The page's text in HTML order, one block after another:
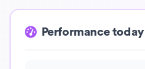
Performance today